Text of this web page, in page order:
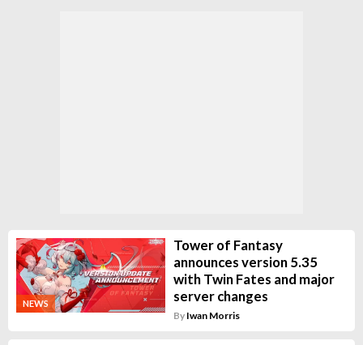
NEWS
Tower of Fantasy
announces version 5.35
with Twin Fates and major
server changes
By Iwan Morris